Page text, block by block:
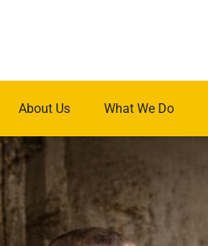
About Us What We Do